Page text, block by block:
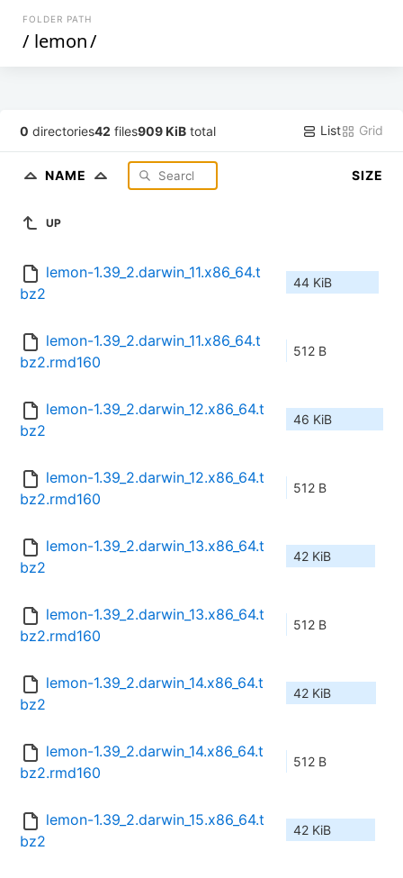
FOLDER PATH
/ lemon/
0 directories42 files909 KiB total List Grid
NAME SIZE
UP
lemon-1.39_2.darwin_11.x86_64.t
bz2
44 KiB
lemon-1.39_2.darwin_11.x86_64.t
bz2.rmd160
512 B
lemon-1.39_2.darwin_12.x86_64.t
bz2
46 KiB
lemon-1.39_2.darwin_12.x86_64.t
bz2.rmd160
512 B
lemon-1.39_2.darwin_13.x86_64.t
bz2
42 KiB
lemon-1.39_2.darwin_13.x86_64.t
bz2.rmd160
512 B
lemon-1.39_2.darwin_14.x86_64.t
bz2
42 KiB
lemon-1.39_2.darwin_14.x86_64.t
bz2.rmd160
512 B
lemon-1.39_2.darwin_15.x86_64.t
bz2
42 KiB